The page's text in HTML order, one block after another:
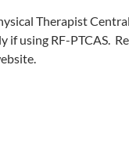
Therapist
if using RF-PTCAS.